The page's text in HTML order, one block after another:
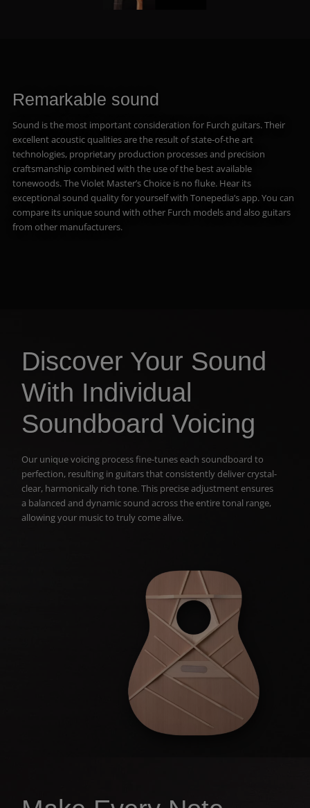
Remarkable sound
Sound is the most important consideration for Furch guitars. Their
excellent acoustic qualities are the result of state-of-the art
technologies, proprietary production processes and precision
craftsmanship combined with the use of the best available
tonewoods. The Violet Master’s Choice is no fluke. Hear its
exceptional sound quality for yourself with Tonepedia’s app. You can
compare its unique sound with other Furch models and also guitars
from other manufacturers.
Discover Your Sound
With Individual
Soundboard Voicing
Our unique voicing process fine-tunes each soundboard to
perfection, resulting in guitars that consistently deliver crystal-
clear, harmonically rich tone. This precise adjustment ensures
a balanced and dynamic sound across the entire tonal range,
allowing your music to truly come alive.